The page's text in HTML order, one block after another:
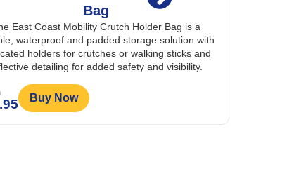
The Splash Scooter Seat Cover is a fully waterproof
cover that protects a mobility scooter seat and
backrest from rain, dirt, and damage, keeping them
clean and dry in all weather conditions.
From
£19.95